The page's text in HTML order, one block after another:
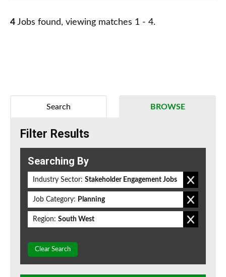
4 Jobs found, viewing matches 1 - 4.
BROWSE
Search
Filter Results
Searching By
Industry Sector: Stakeholder Engagement Jobs
Job Category: Planning
Region: South West
Clear Search